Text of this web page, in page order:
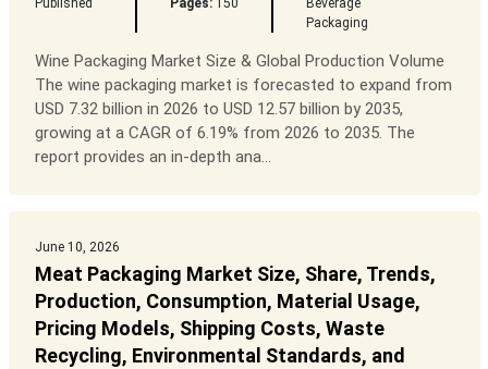
Published
Pages:150
Beverage
Packaging
Wine Packaging Market Size & Global Production Volume
The wine packaging market is forecasted to expand from
USD 7.32 billion in 2026 to USD 12.57 billion by 2035,
growing at a CAGR of 6.19% from 2026 to 2035. The
report provides an in-depth ana...
June 10, 2026
Meat Packaging Market Size, Share, Trends,
Production, Consumption, Material Usage,
Pricing Models, Shipping Costs, Waste
Recycling, Environmental Standards, and